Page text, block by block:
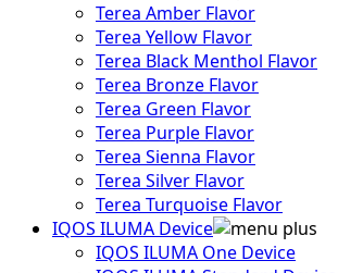
Terea Amber Flavor
Terea Yellow Flavor
Terea Black Menthol Flavor
Terea Bronze Flavor
Terea Green Flavor
Terea Purple Flavor
Terea Sienna Flavor
Terea Silver Flavor
Terea Turquoise Flavor
IQOS ILUMA Device
IQOS ILUMA One Device